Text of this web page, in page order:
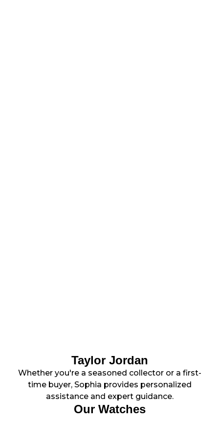
Taylor Jordan
Whether you're a seasoned collector or a first-
time buyer, Sophia provides personalized
assistance and expert guidance.
Our Watches